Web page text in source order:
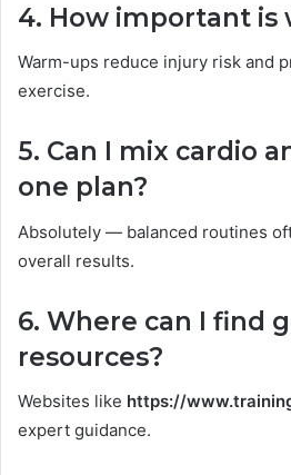
4. How important is
Warm-ups reduce injury risk and
exercise.
5. Can I mix cardio
one plan?
Absolutely — balanced routines
overall results.
6. Where can I find
resources?
Websites like https://
expert guidance.